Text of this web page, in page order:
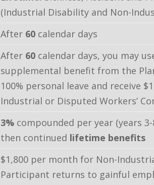
(Industrial Disability and Non-
After 60 calendar days
After 60 calendar days, you may
supplemental benefit from the
100% personal leave and receive
Industrial or Disputed Workers’
3% compounded per year (years
then continued lifetime benefits
$1,800 per month for Non-
Participant returns to gainful